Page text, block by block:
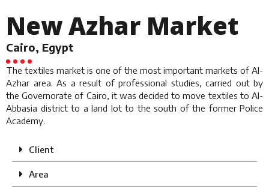
New Azhar Market
Cairo, Egypt
The textiles market is one of the most important markets of Al-
Azhar area. As a result of professional studies, carried out by
the Governorate of Cairo, it was decided to move textiles to Al-
Abbasia district to a land lot to the south of the former Police
Academy.
Client
Area